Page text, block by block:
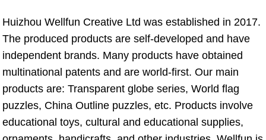
Huizhou Wellfun Creative Ltd was established in 2017.
The produced products are self-developed and have
independent brands. Many products have obtained
multinational patents and are world-first. Our main
products are: Transparent globe series, World flag
puzzles, China Outline puzzles, etc. Products involve
educational toys, cultural and educational supplies,